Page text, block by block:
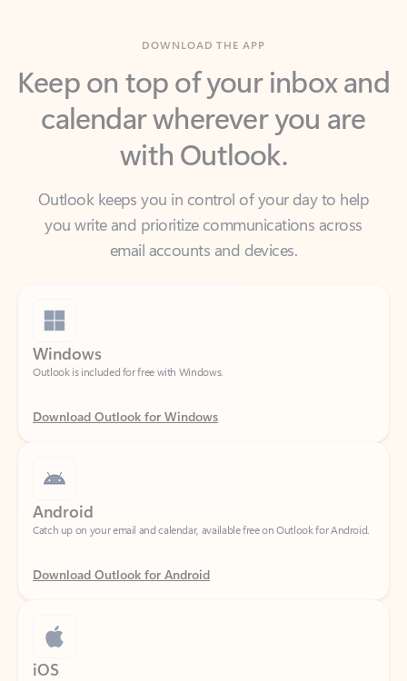
Keep on top of your inbox and
calendar wherever you are
with Outlook.
Outlook keeps you in control of your day to help
email accounts and devices.
Windows
Outlook is included for free with Windows.
Download Outlook for Windows
Catch up on your email and calendar, available free on Outlook for Android.
Download Outlook for Android
iOS
Catch up on your email and calendar, available free on Outlook for iOS.